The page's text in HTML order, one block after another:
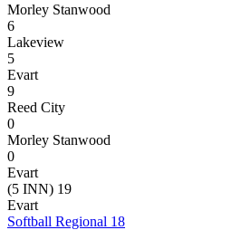
Morley Stanwood
6
Lakeview
5
Evart
9
Reed City
0
Morley Stanwood
0
Evart
(5 INN) 19
Evart
Softball Regional 18